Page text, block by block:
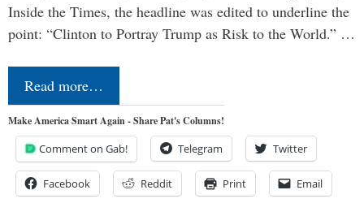
Inside the Times, the headline was edited to underline the
point: “Clinton to Portray Trump as Risk to the World.” …
Read more…
Make America Smart Again - Share Pat's Columns!
Comment on Gab! Telegram Twitter
Facebook Reddit Print Email